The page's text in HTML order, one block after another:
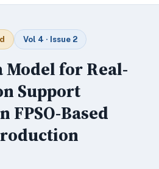
Vol 4 · Issue 2
Model for Real-
Support
Based